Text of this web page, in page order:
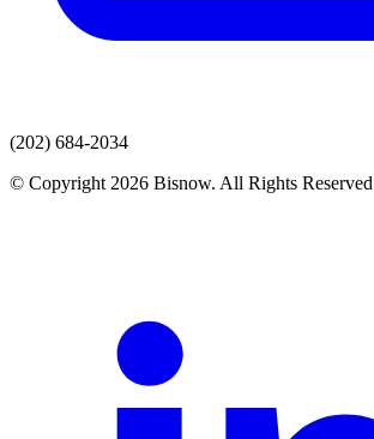
(202) 684-2034
© Copyright 2026 Bisnow. All Rights Reserved